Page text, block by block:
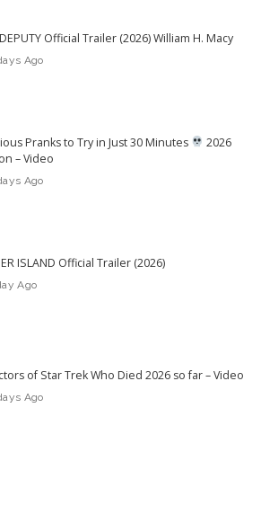
Official Trailer (2026) William H. Macy
Ago
Pranks to Try in Just 30 Minutes
2026
– Video
Ago
ISLAND Official Trailer (2026)
Ago
of Star Trek Who Died 2026 so far – Video
Ago